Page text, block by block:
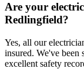
Are your
Redlingfield?
Yes, all our
insured. We've
excellent safety